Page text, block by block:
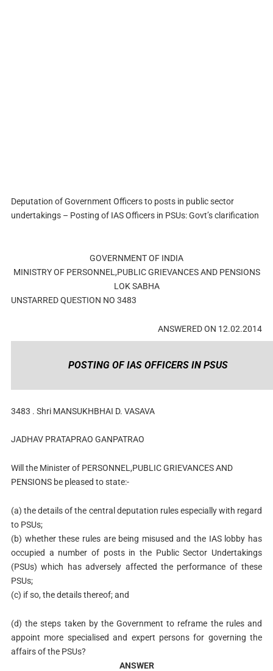
Deputation of Government Officers to posts in public sector
undertakings – Posting of IAS Officers in PSUs: Govt’s clarification
GOVERNMENT OF INDIA
MINISTRY OF PERSONNEL,PUBLIC GRIEVANCES AND PENSIONS
LOK SABHA
UNSTARRED QUESTION NO 3483
ANSWERED ON 12.02.2014
POSTING OF IAS OFFICERS IN PSUS
3483 . Shri MANSUKHBHAI D. VASAVA
JADHAV PRATAPRAO GANPATRAO
Will the Minister of PERSONNEL,PUBLIC GRIEVANCES AND
PENSIONS be pleased to state:-
(a) the details of the central deputation rules especially with regard
to PSUs;
(b) whether these rules are being misused and the IAS lobby has
occupied a number of posts in the Public Sector Undertakings
(PSUs) which has adversely affected the performance of these
PSUs;
(c) if so, the details thereof; and
(d) the steps taken by the Government to reframe the rules and
appoint more specialised and expert persons for governing the
affairs of the PSUs?
ANSWER